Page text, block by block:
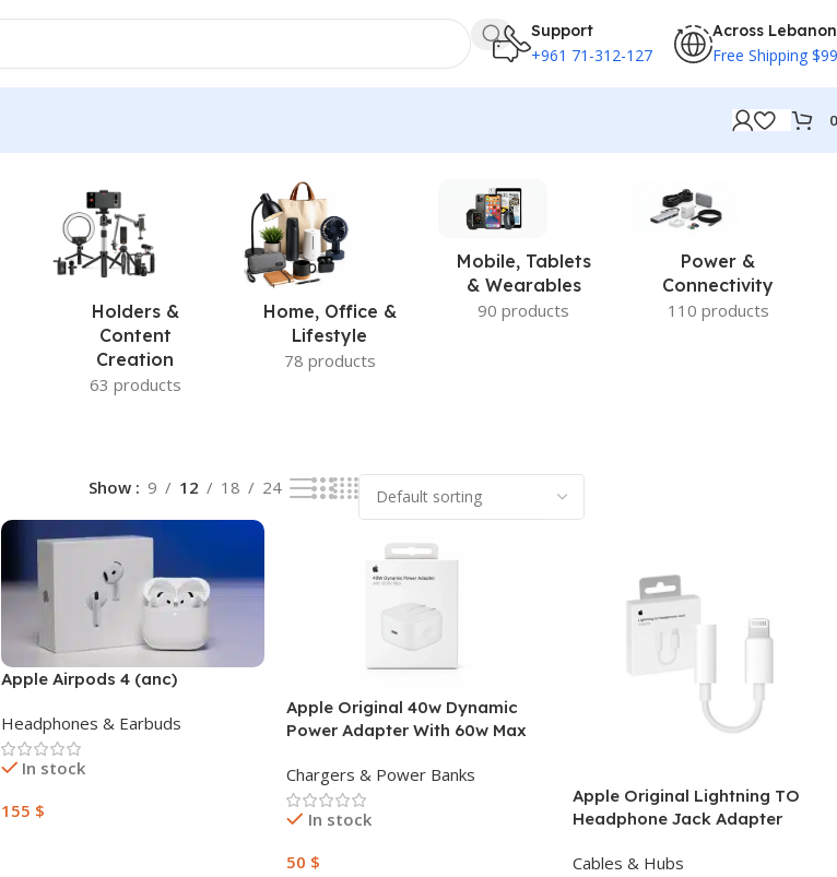
Support
+961 71-312-127
Across Lebanon
Free Shipping
Holders &
Content
Creation
63 products
Home, Office &
Lifestyle
78 products
Mobile, Tablets
& Wearables
90 products
Power &
Connectivity
110 products
Show 9 12 18 24
Apple Airpods 4 (anc)
Headphones & Earbuds
In stock
155 $
Apple Original 40w Dynamic
Power Adapter With 60w Max
Chargers & Power Banks
In stock
50 $
Apple Original Lightning TO
Headphone Jack Adapter
Cables & Hubs